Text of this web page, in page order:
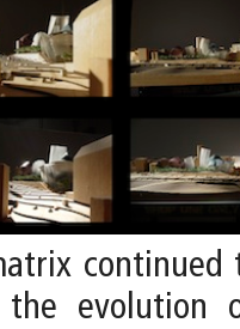
continued
the evolution